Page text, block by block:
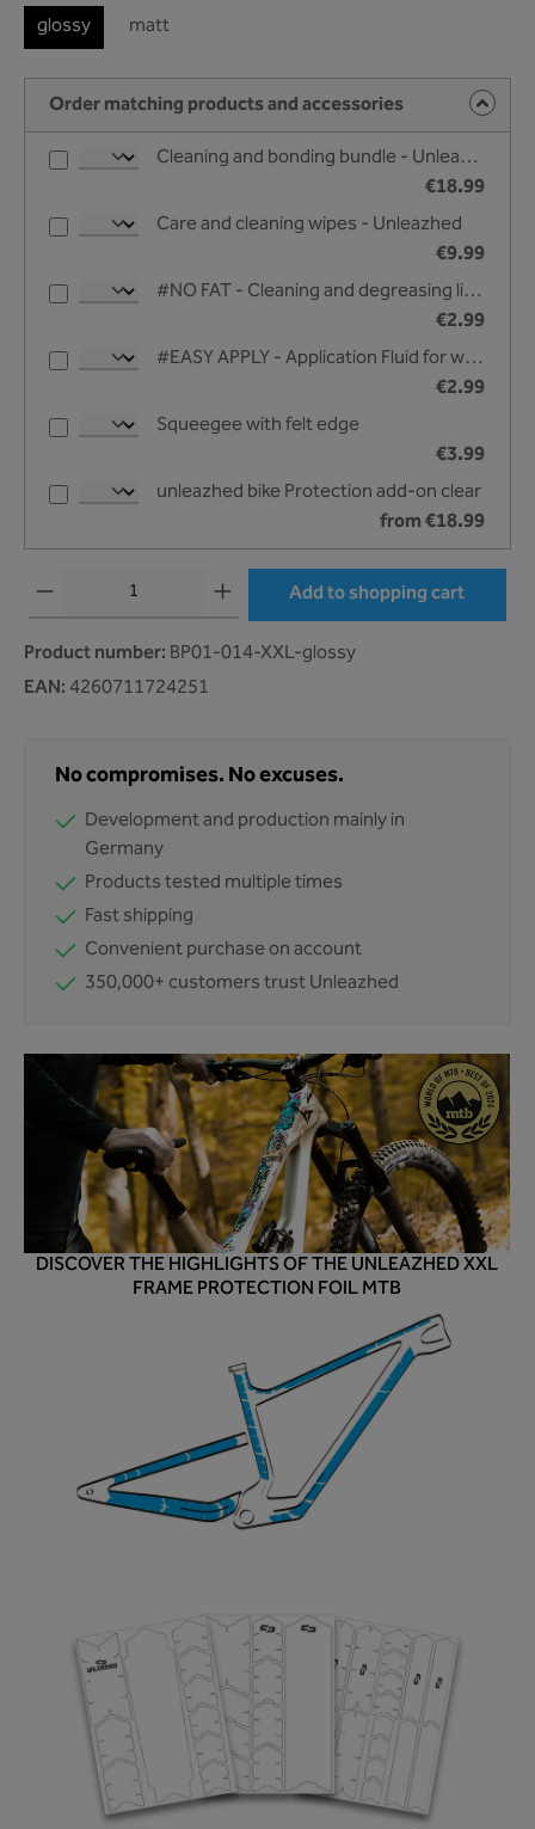
glossy matt
Order matching products and accessories
Cleaning and bonding bundle - Unleazhed
€18.99
Care and cleaning wipes - Unleazhed
€9.99
#NO FAT - Cleaning and degreasing liquid - 25 ml
€2.99
#EASY APPLY - Application Fluid for wet bonding - 25 ml
€2.99
Squeegee with felt edge
€3.99
unleazhed bike Protection add-on clear
from €18.99
Add to shopping cart
Product number: BP01-014-XXL-glossy
EAN: 4260711724251
No compromises. No excuses.
Development and production mainly in
Germany
Products tested multiple times
Fast shipping
Convenient purchase on account
350,000+ customers trust Unleazhed
DISCOVER THE HIGHLIGHTS OF THE UNLEAZHED XXL
FRAME PROTECTION FOIL MTB